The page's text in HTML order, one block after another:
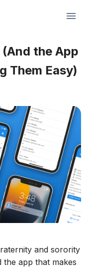
the App
Them Easy)
and sorority
the app that makes